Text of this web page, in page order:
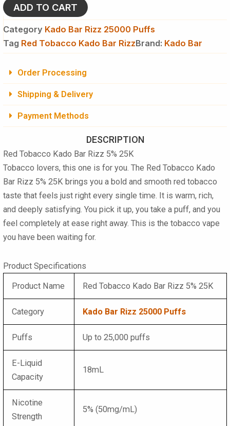
Rizz
5%
25K
-
Disposable
quantity
ADD TO CART
Category Kado Bar Rizz 25000 Puffs
Tag Red Tobacco Kado Bar RizzBrand: Kado Bar
Order Processing
Shipping & Delivery
Payment Methods
DESCRIPTION
Red Tobacco Kado Bar Rizz 5% 25K
Tobacco lovers, this one is for you. The Red Tobacco Kado
Bar Rizz 5% 25K brings you a bold and smooth red tobacco
taste that feels just right every single time. It is warm, rich,
and deeply satisfying. You pick it up, you take a puff, and you
feel completely at ease right away. This is the tobacco vape
you have been waiting for.
Product Specifications
Product Name Red Tobacco Kado Bar Rizz 5% 25K
Category Kado Bar Rizz 25000 Puffs
Puffs Up to 25,000 puffs
E-Liquid
Capacity
18mL
Nicotine
Strength
5% (50mg/mL)